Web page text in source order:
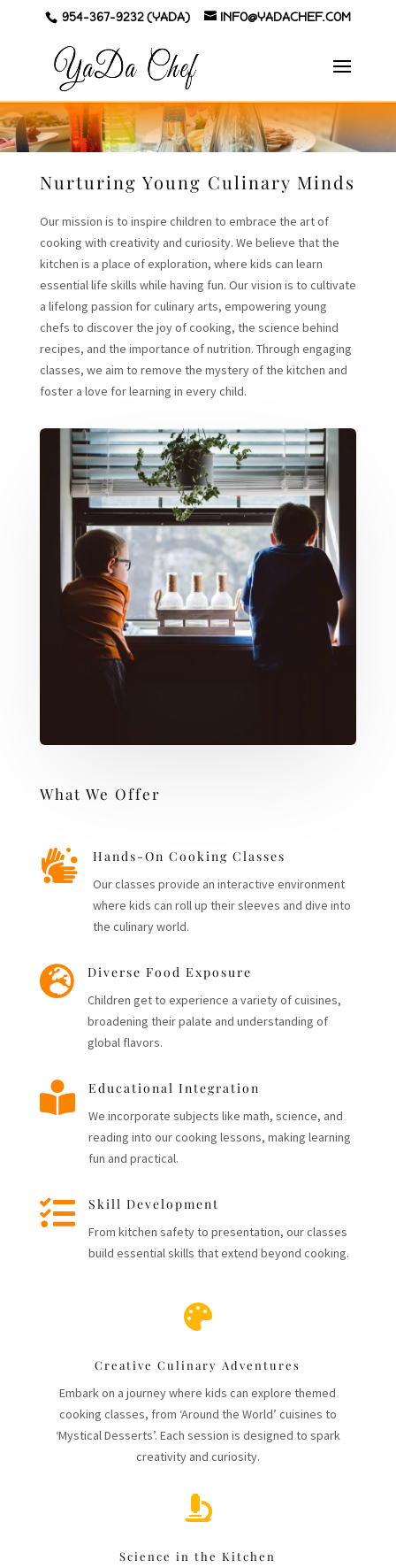
954-367-9232 (YADA) INFO@YADACHEF.COM
Nurturing Young Culinary Minds
Our mission is to inspire children to embrace the art of
cooking with creativity and curiosity. We believe that the
kitchen is a place of exploration, where kids can learn
essential life skills while having fun. Our vision is to cultivate
a lifelong passion for culinary arts, empowering young
chefs to discover the joy of cooking, the science behind
recipes, and the importance of nutrition. Through engaging
classes, we aim to remove the mystery of the kitchen and
foster a love for learning in every child.
What We Offer
 Hands-On Cooking Classes
Our classes provide an interactive environment
where kids can roll up their sleeves and dive into
the culinary world.
 Diverse Food Exposure
Children get to experience a variety of cuisines,
broadening their palate and understanding of
global flavors.
 Educational Integration
We incorporate subjects like math, science, and
reading into our cooking lessons, making learning
fun and practical.
 Skill Development
From kitchen safety to presentation, our classes
build essential skills that extend beyond cooking.

Creative Culinary Adventures
Embark on a journey where kids can explore themed
cooking classes, from ‘Around the World’ cuisines to
‘Mystical Desserts’. Each session is designed to spark
creativity and curiosity.

Science in the Kitchen